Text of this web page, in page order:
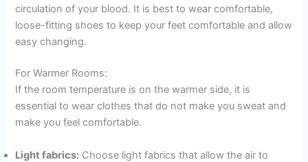
circulation of your blood. It is best to wear comfortable,
loose-fitting shoes to keep your feet comfortable and allow
easy changing.
For Warmer Rooms:
If the room temperature is on the warmer side, it is
essential to wear clothes that do not make you sweat and
make you feel comfortable.
Light fabrics: Choose light fabrics that allow the air to